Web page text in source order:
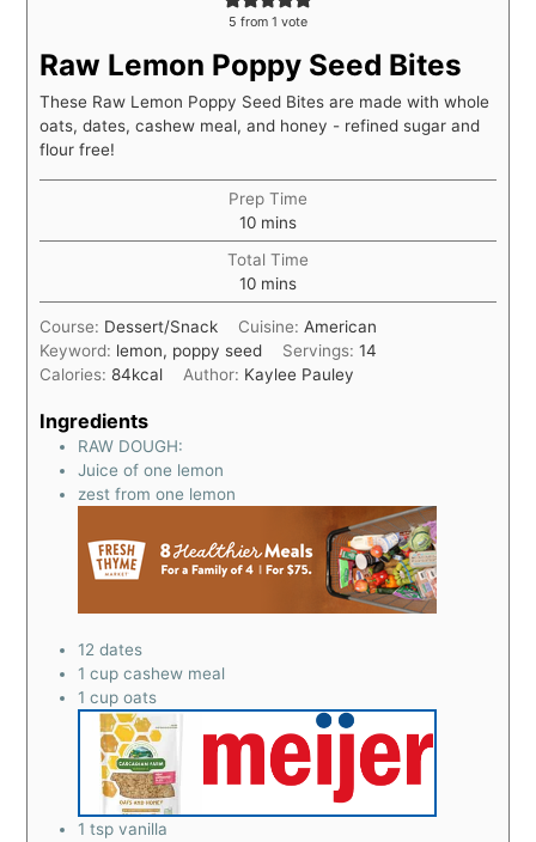
5 from 1 vote
Raw Lemon Poppy Seed Bites
These Raw Lemon Poppy Seed Bites are made with whole
oats, dates, cashew meal, and honey - refined sugar and
flour free!
Prep Time
10 mins
Total Time
10 mins
Course: Dessert/Snack Cuisine: American
Keyword: lemon, poppy seed Servings: 14
Calories:84kcal Author: Kaylee Pauley
Ingredients
RAW DOUGH:
Juice of one lemon
zest from one lemon
12 dates
1 cup cashew meal
1 cup oats
1 tsp vanilla